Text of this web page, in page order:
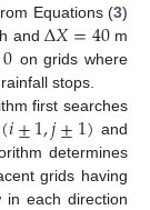
Equations (3)
andΔ𝑋=40m
0 on grids where
stops.
first searches
(𝑖±1,𝑗±1) and
determines
grids having
in each direction